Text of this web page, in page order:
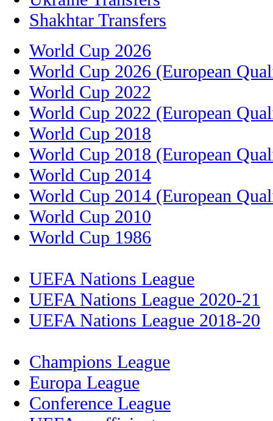
Shakhtar Transfers
World Cup 2026
World Cup 2026 (European
World Cup 2022
World Cup 2022 (European
World Cup 2018
World Cup 2018 (European
World Cup 2014
World Cup 2014 (European
World Cup 2010
World Cup 1986
UEFA Nations League
UEFA Nations League 2020-21
UEFA Nations League 2018-20
Champions League
Europa League
Conference League